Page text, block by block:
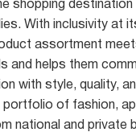
shopping
With inclusivity at
assortment
and helps them
with style, quality,
of fashion,
national and private